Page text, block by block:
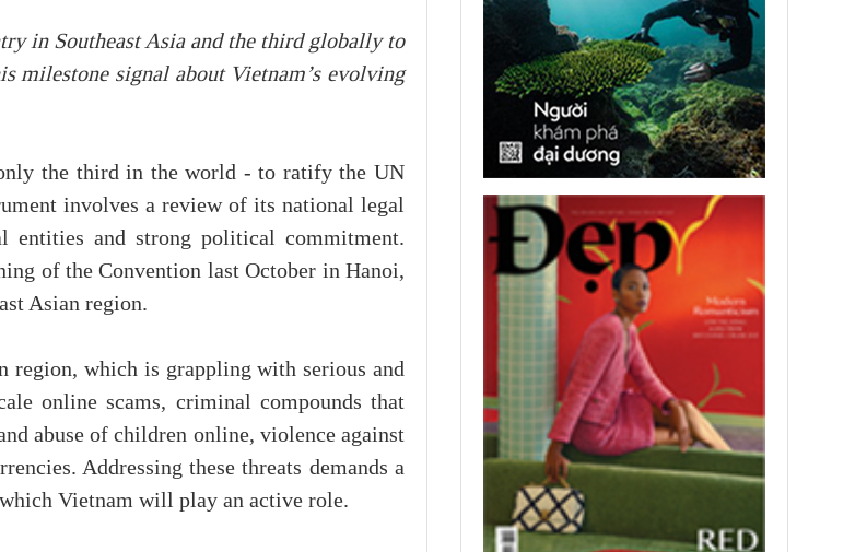
in Southeast Asia and the third globally to
milestone signal about Vietnam’s evolving
the third in the world - to ratify the UN
involves a review of its national legal
entities and strong political commitment.
of the Convention last October in Hanoi,
Asian region.
region, which is grappling with serious and
online scams, criminal compounds that
abuse of children online, violence against
Addressing these threats demands a
Vietnam will play an active role.